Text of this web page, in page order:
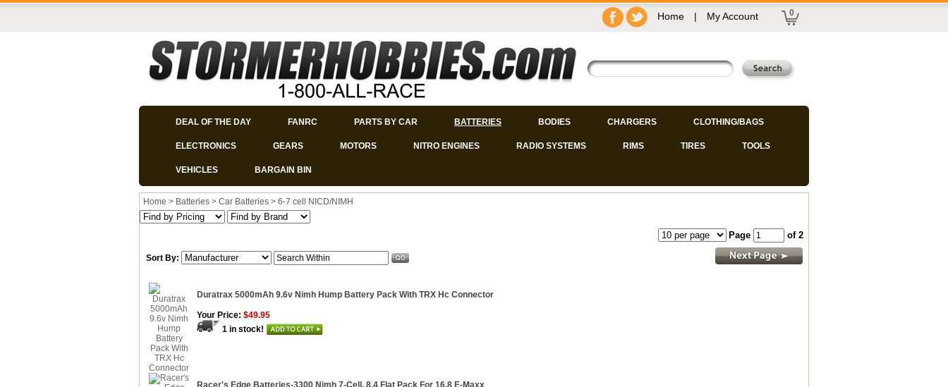
Home | My Account 0
DEAL OF THE DAY FANRC PARTS BY CAR BATTERIES BODIES CHARGERS CLOTHING/BAGS
ELECTRONICS GEARS MOTORS NITRO ENGINES RADIO SYSTEMS RIMS TIRES TOOLS
VEHICLES BARGAIN BIN
Home > Batteries > Car Batteries > 6-7 cell NICD/NIMH
Sort By:
Page of 2
Duratrax 5000mAh 9.6v Nimh Hump Battery Pack With TRX Hc Connector
Your Price: $49.95
1 in stock!
Racer's Edge Batteries-3300 Nimh 7-Cell, 8.4 Flat Pack For 16.8 E-Maxx